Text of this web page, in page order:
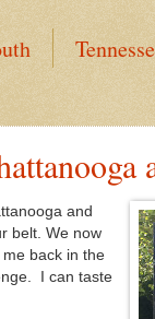
and
belt. We now
back in the
I can taste